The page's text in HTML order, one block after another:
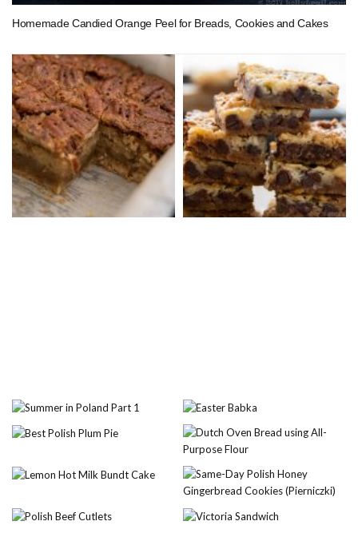
Homemade Candied Orange Peel for Breads, Cookies and Cakes